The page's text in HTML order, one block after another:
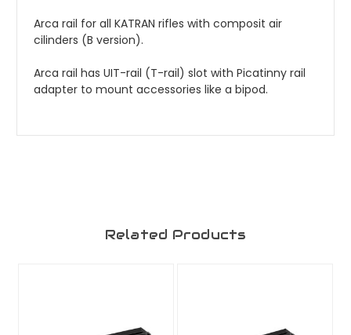
Arca rail for all KATRAN rifles with composit air
cilinders (B version).
Arca rail has UIT-rail (T-rail) slot with Picatinny rail
adapter to mount accessories like a bipod.
Related Products